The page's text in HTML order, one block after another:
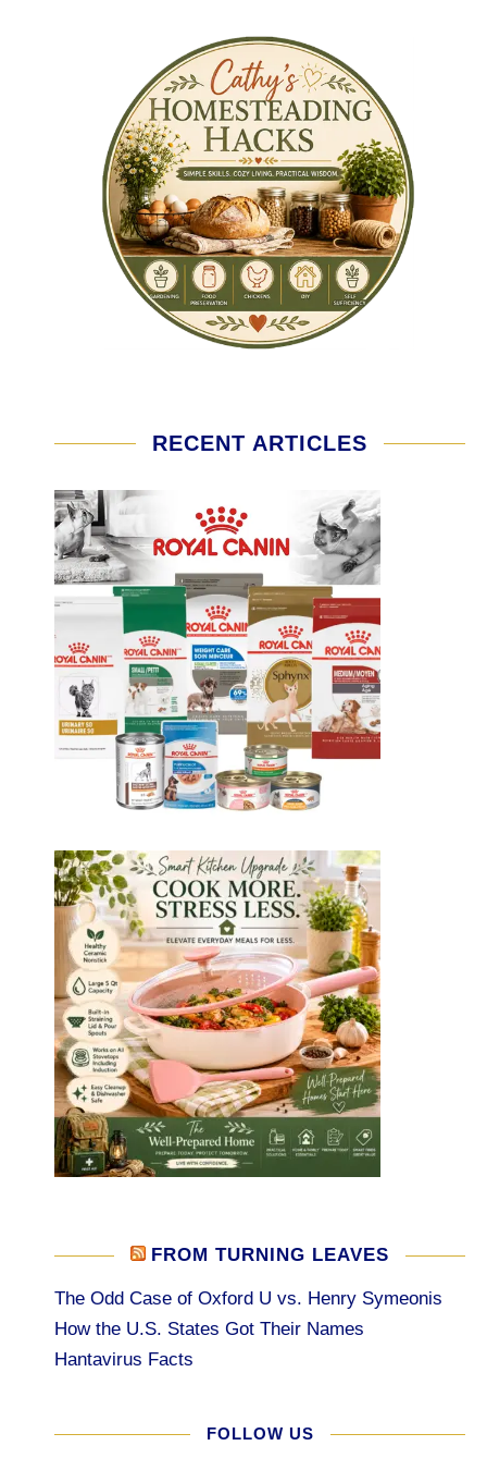
RECENT ARTICLES
FROM TURNING LEAVES
The Odd Case of Oxford U vs. Henry Symeonis
How the U.S. States Got Their Names
Hantavirus Facts
FOLLOW US